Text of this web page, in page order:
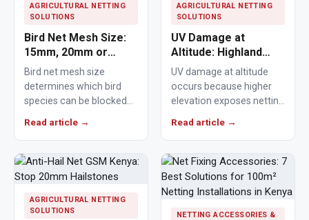
AGRICULTURAL NETTING
SOLUTIONS
Bird Net Mesh Size:
15mm, 20mm or
25mm Guide
Bird net mesh size
determines which bird
species can be blocked
Read article →
AGRICULTURAL NETTING
SOLUTIONS
UV Damage at
Altitude: Highland
Nets Age Faster
UV damage at altitude
occurs because higher
elevation exposes netting
Read article →
AGRICULTURAL NETTING
SOLUTIONS
NETTING ACCESSORIES &